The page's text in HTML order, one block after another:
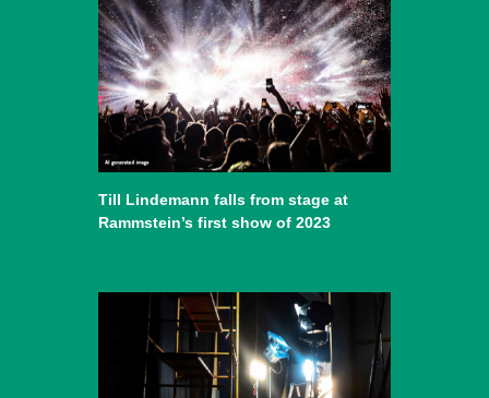
Till Lindemann falls from stage at
Rammstein’s first show of 2023